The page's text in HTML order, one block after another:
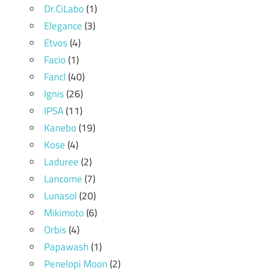
Dr.CiLabo(1)
Elegance(3)
Etvos(4)
Facio(1)
Fancl(40)
Ignis(26)
IPSA(11)
Kanebo(19)
Kose(4)
Laduree(2)
Lancome(7)
Lunasol(20)
Mikimoto(6)
Orbis(4)
Papawash(1)
Penelopi Moon(2)